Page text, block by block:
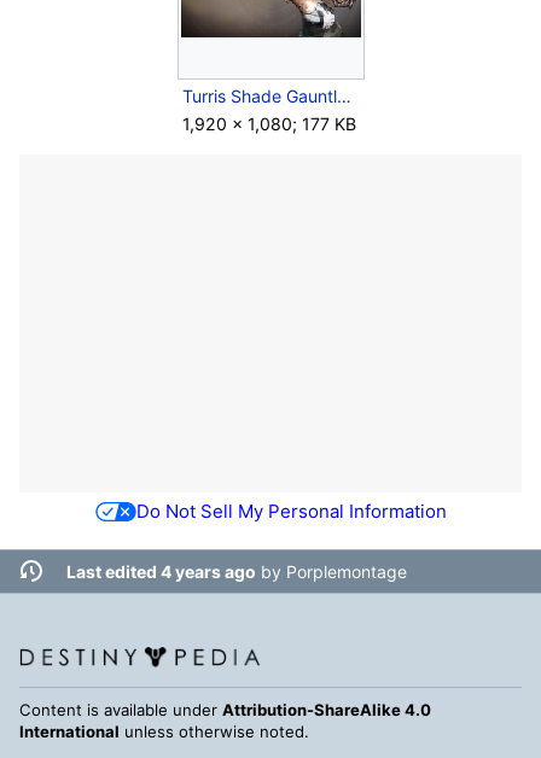
Turris Shade Gauntlets.jpg
1,920 × 1,080; 177 KB
Do Not Sell My Personal Information
Last edited 4 years ago by Porplemontage
Content is available under Attribution-ShareAlike 4.0
International unless otherwise noted.